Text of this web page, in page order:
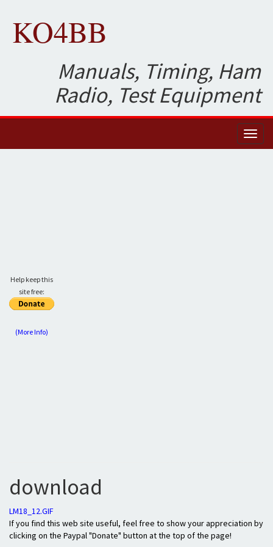
KO4BB
Manuals, Timing, Ham
Radio, Test Equipment
Help keep this
site free:
(More Info)
download
LM18_12.GIF
If you find this web site useful, feel free to show your appreciation by
clicking on the Paypal "Donate" button at the top of the page!